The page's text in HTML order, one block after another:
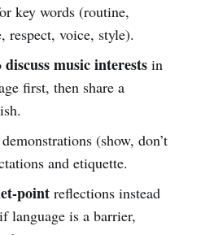
key words (routine,
respect, voice, style).
discuss music interestsin
first, then share a
(show, don’t
and etiquette.
pointreflections instead
language is a barrier,